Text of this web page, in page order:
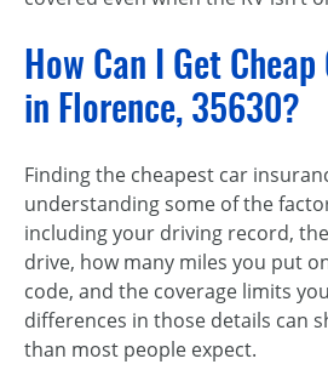
How Can I Get
in Florence, 35630?
Finding the cheapest car
understanding some of the
including your driving record,
drive, how many miles you put
code, and the coverage limits
differences in those details can
than most people expect.